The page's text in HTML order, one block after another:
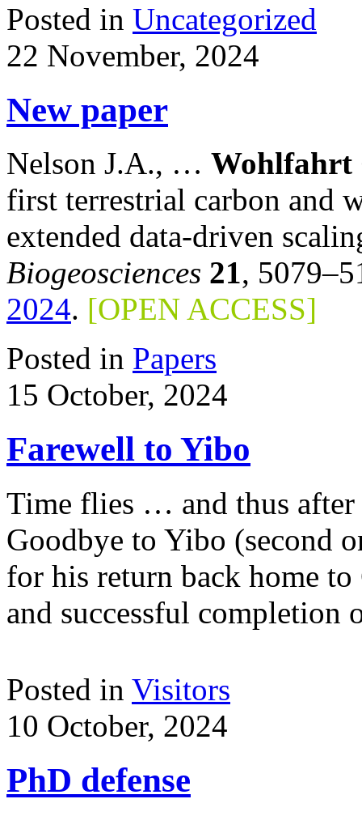
Posted in Uncategorized
22 November, 2024
New paper
Nelson J.A., … Wohlfahrt
first terrestrial carbon and
extended data-driven
Biogeosciences 21,
2024. [OPEN ACCESS]
Posted in Papers
15 October, 2024
Farewell to Yibo
Time flies … and thus after
Goodbye to Yibo (second
for his return back home
and successful completion
Posted in Visitors
10 October, 2024
PhD defense